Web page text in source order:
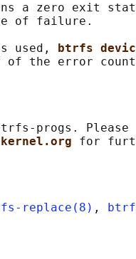
a zero exit
of failure.
used, btrfs
progs.
replace(8) ,